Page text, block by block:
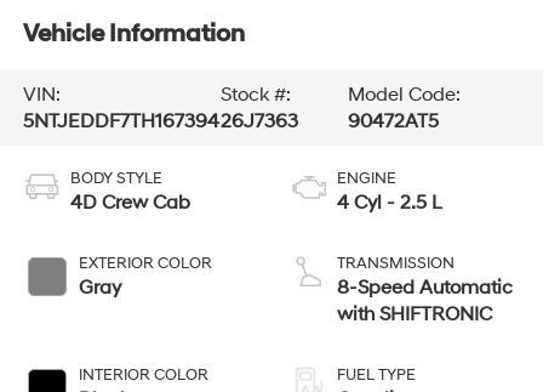
Vehicle Information
VIN:
5NTJEDDF7TH167394
Stock #:
26J7363
Model Code:
90472AT5
BODY STYLE
4D Crew Cab
EXTERIOR COLOR
Gray
INTERIOR COLOR
ENGINE
4 Cyl - 2.5 L
TRANSMISSION
8-Speed Automatic
with SHIFTRONIC
FUEL TYPE